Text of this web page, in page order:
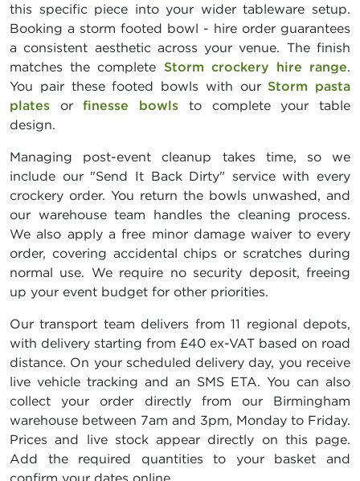
this specific piece into your wider tableware setup.
Booking a storm footed bowl - hire order guarantees
a consistent aesthetic across your venue. The finish
matches the complete Storm crockery hire range.
You pair these footed bowls with our Storm pasta
plates orfinesse bowls to complete your table
design.
Managing post-event cleanup takes time, so we
include our "Send It Back Dirty" service with every
crockery order. You return the bowls unwashed, and
our warehouse team handles the cleaning process.
We also apply a free minor damage waiver to every
order, covering accidental chips or scratches during
normal use. We require no security deposit, freeing
up your event budget for other priorities.
Our transport team delivers from 11 regional depots,
with delivery starting from £40 ex-VAT based on road
distance. On your scheduled delivery day, you receive
live vehicle tracking and an SMS ETA. You can also
collect your order directly from our Birmingham
warehouse between 7am and 3pm, Monday to Friday.
Prices and live stock appear directly on this page.
Add the required quantities to your basket and